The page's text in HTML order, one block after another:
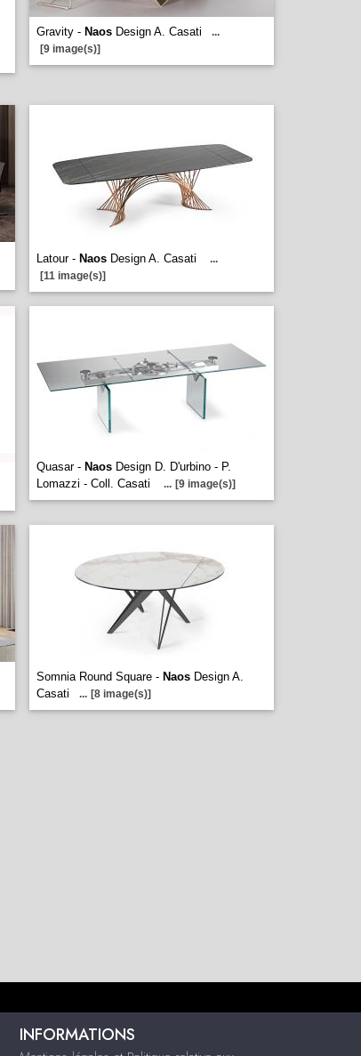
Gravity - Naos Design A. Casati
...
[9 image(s)]
Latour - Naos Design A. Casati
...
[11 image(s)]
Quasar - Naos Design D. D'urbino - P.
Lomazzi - Coll. Casati
... [9 image(s)]
Somnia Round Square - Naos Design A.
Casati
... [8 image(s)]
INFORMATIONS